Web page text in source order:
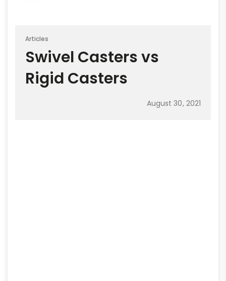
Articles
Swivel Casters vs
Rigid Casters
August 30, 2021